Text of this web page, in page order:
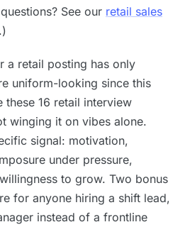
See our retail sales
.)
a retail posting has only
uniform-looking since this
16 retail interview
winging it on vibes alone.
signal: motivation,
under pressure,
to grow. Two bonus
for anyone hiring a shift lead,
instead of a frontline